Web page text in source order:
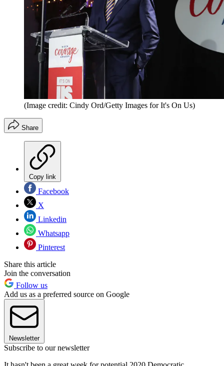
(Image credit: Cindy Ord/Getty Images for It's On Us)
Share
Copy link
Facebook
X
Linkedin
Whatsapp
Pinterest
Share this article
Join the conversation
Follow us
Add us as a preferred source on Google
Newsletter
Subscribe to our newsletter